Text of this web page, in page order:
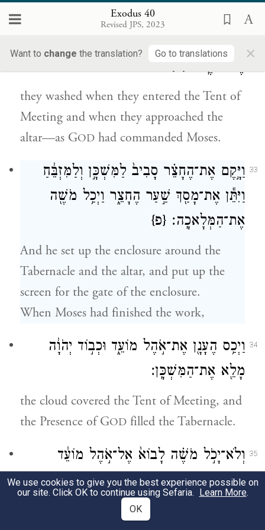
Exodus 40
Revised JPS, 2023
Want to change the translation? Go to translations ×
32 בְּבֹאָ֞ם אֶל־אֹ֣הֶל מוֹעֵ֗ד וּבְקׇרְבָתָ֛ם
אֶת־מֹשֶֽׁה׃{ס}
they washed when they entered the Tent of
Meeting and when they approached the
altar—as GOD had commanded Moses.
33 וַיָּ֣קֶם אֶת־הֶחָצֵ֗ר סָבִיב֙ לַמִּשְׁכָּ֣ן וְלַמִּזְבֵּ֔חַ
וַיִּתֵּ֕ן אֶת־מָסַ֖ךְ שַׁ֣עַר הֶחָצֵ֑ר וַיְכַ֥ל מֹשֶׁ֖ה
אֶת־הַמְּלָאכָֽה׃ {פ}
And he set up the enclosure around the
Tabernacle and the altar, and put up the
screen for the gate of the enclosure.
When Moses had finished the work,
34 וַיְכַ֥ס הֶעָנָ֖ן אֶת־אֹ֣הֶל מוֹעֵ֑ד וּכְב֣וֹד יְהֹוָ֔ה
מָלֵ֖א אֶת־הַמִּשְׁכָּֽן׃
the cloud covered the Tent of Meeting, and
the Presence of GOD filled the Tabernacle.
35
וְלֹא־יָכֹ֣ל מֹשֶׁ֗ה לָבוֹא֙ אֶל־אֹ֣הֶל מוֹעֵ֔ד
כִּֽי־שָׁכַ֥ן עָלָ֖יו הֶעָנָ֑ן וּכְב֣וֹד יְהֹוָ֔ה מָלֵ֖א
We use cookies to give you the best experience possible on
our site. Click OK to continue using Sefaria. Learn More.
OK